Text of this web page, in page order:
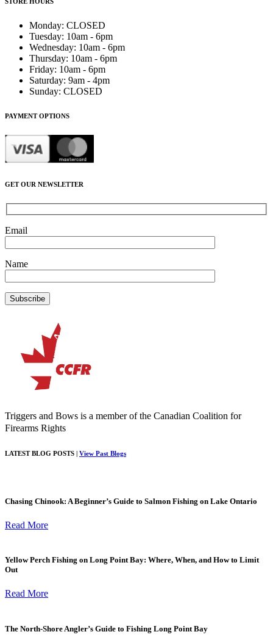
Monday: CLOSED
Tuesday: 10am - 6pm
Wednesday: 10am - 6pm
Thursday: 10am - 6pm
Friday: 10am - 6pm
Saturday: 9am - 4pm
Sunday: CLOSED
PAYMENT OPTIONS
GET OUR NEWSLETTER
Email
Name
Triggers and Bows is a member of the Canadian Coalition for
Firearms Rights
LATEST BLOG POSTS | View Past Blogs
Chasing Chinook: A Beginner’s Guide to Salmon Fishing on Lake Ontario
Read More
Yellow Perch Fishing on Long Point Bay: Where, When, and How to Limit
Out
Read More
The North-Shore Angler’s Guide to Fishing Long Point Bay